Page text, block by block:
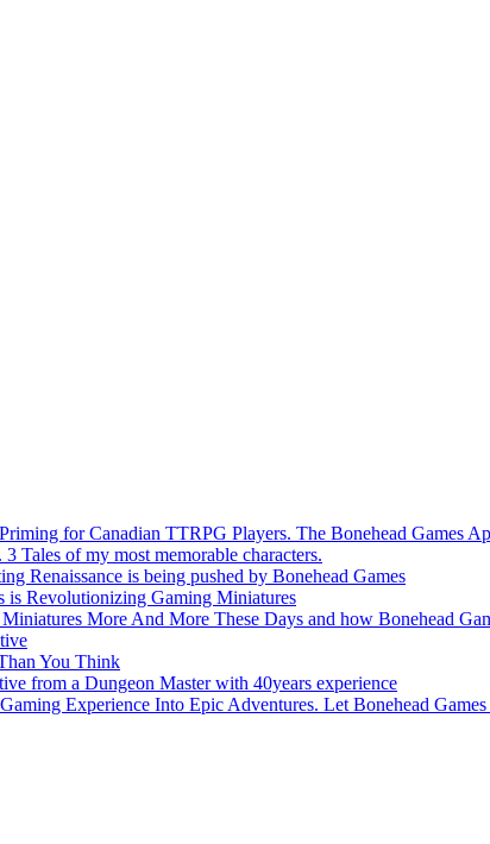
for Canadian TTRPG Players. The Bonehead Games
Tales of my most memorable characters.
Renaissance is being pushed by Bonehead Games
is Revolutionizing Gaming Miniatures
More And More These Days and how Bonehead
You Think
from a Dungeon Master with 40years experience
Experience Into Epic Adventures. Let Bonehead